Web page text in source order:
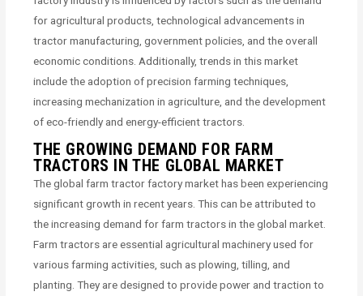
for agricultural products, technological advancements in
tractor manufacturing, government policies, and the overall
economic conditions. Additionally, trends in this market
include the adoption of precision farming techniques,
increasing mechanization in agriculture, and the development
of eco-friendly and energy-efficient tractors.
THE GROWING DEMAND FOR FARM
TRACTORS IN THE GLOBAL MARKET
The global farm tractor factory market has been experiencing
significant growth in recent years. This can be attributed to
the increasing demand for farm tractors in the global market.
Farm tractors are essential agricultural machinery used for
various farming activities, such as plowing, tilling, and
planting. They are designed to provide power and traction to